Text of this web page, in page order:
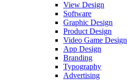
View Design
Software
Graphic Design
Product Design
Video Game Design
App Design
Branding
Typography
Advertising